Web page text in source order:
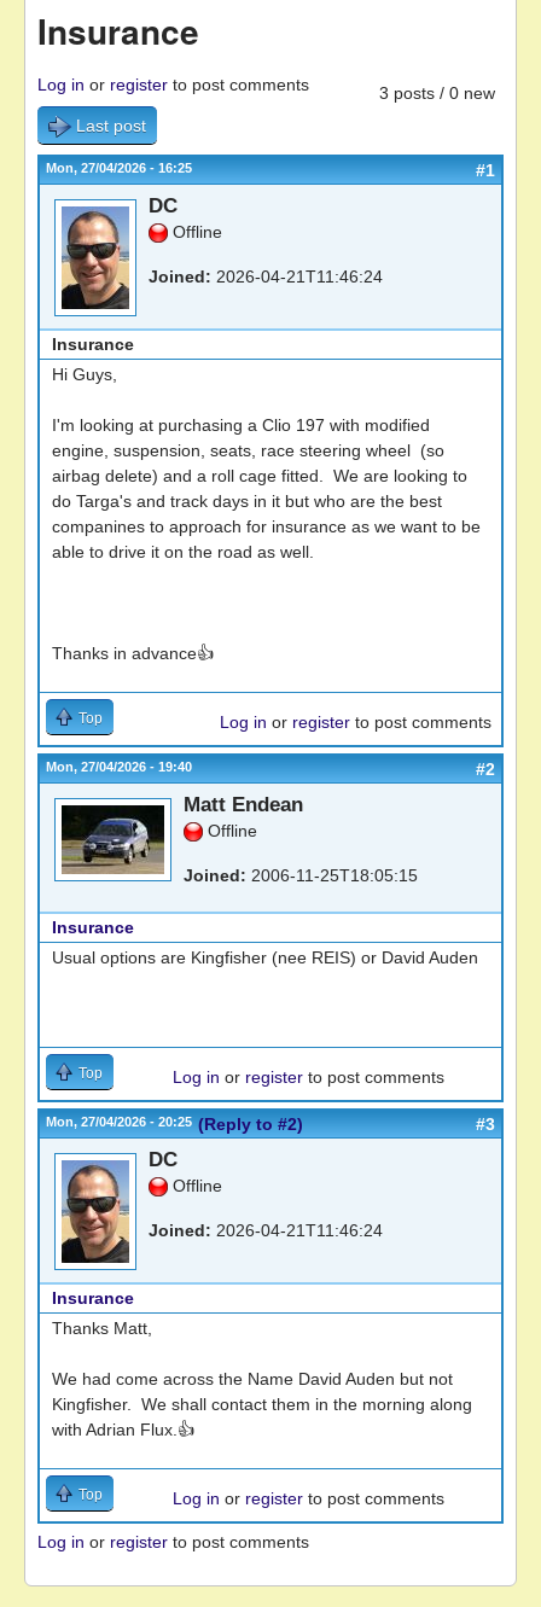
Insurance
3 posts / 0 new
Log in or register to post comments
Last post
Mon, 27/04/2026 - 16:25 #1
DC
Offline
Joined: 2026-04-21T11:46:24
Insurance
Hi Guys,
I'm looking at purchasing a Clio 197 with modified
engine, suspension, seats, race steering wheel (so
airbag delete) and a roll cage fitted. We are looking to
do Targa's and track days in it but who are the best
companines to approach for insurance as we want to be
able to drive it on the road as well.
Thanks in advance👍
Top Log in or register to post comments
Mon, 27/04/2026 - 19:40 #2
Matt Endean
Offline
Joined: 2006-11-25T18:05:15
Insurance
Usual options are Kingfisher (nee REIS) or David Auden
Top Log in or register to post comments
Mon, 27/04/2026 - 20:25 (Reply to #2) #3
DC
Offline
Joined: 2026-04-21T11:46:24
Insurance
Thanks Matt,
We had come across the Name David Auden but not
Kingfisher. We shall contact them in the morning along
with Adrian Flux.👍
Top Log in or register to post comments
Log in or register to post comments